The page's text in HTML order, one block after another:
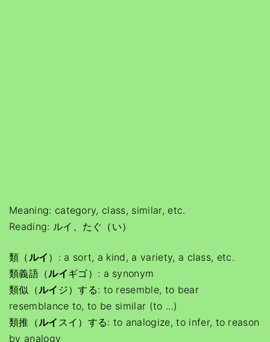
Meaning: category, class, similar, etc.
Reading: ルイ、たぐ（い）
類（ ルイ ）: a sort, a kind, a variety, a class, etc.
類義語（ルイギゴ）: a synonym
類似（ルイ ジ）する: to resemble, to bear
resemblance to, to be similar (to …)
類推（ルイ スイ）する: to analogize, to infer, to reason
by analogy